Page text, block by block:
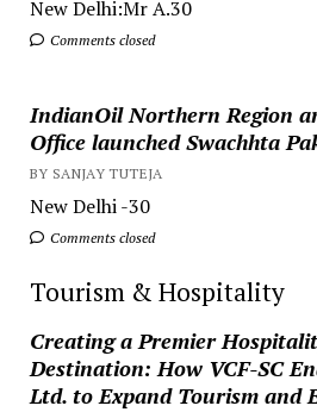
New Delhi:Mr A.30
Comments closed
IndianOil Northern Region
Office launched Swachhta
BY SANJAY TUTEJA
New Delhi -30
Comments closed
Tourism & Hospitality
Creating a Premier
Destination: How VCF-SC
Ltd. to Expand Tourism and